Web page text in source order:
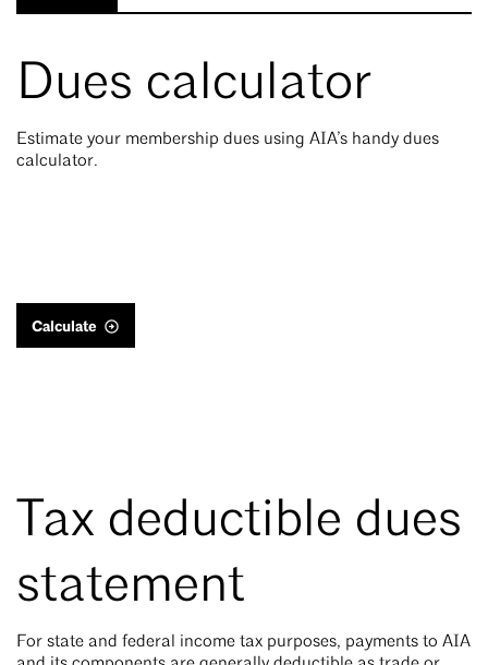
Dues calculator
Estimate your membership dues using AIA’s handy dues
calculator.
Calculate
Tax deductible dues
statement
For state and federal income tax purposes, payments to AIA